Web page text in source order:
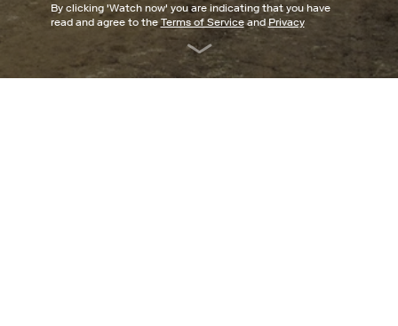
By clicking 'Watch now' you are indicating that you have
read and agree to theTerms of Serviceand Privacy